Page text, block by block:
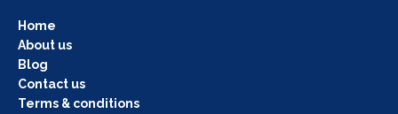
Home
About us
Blog
Contact us
Terms & conditions